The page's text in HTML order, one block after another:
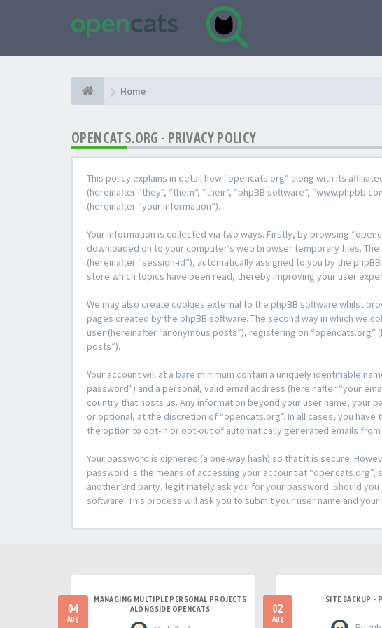
Home
OPENCATS.ORG - PRIVACY POLICY
This policy explains in detail how “opencats.org” along with its
(hereinafter “they”, “them”, “their”, “phpBB software”,
(hereinafter “your information”).
Your information is collected via two ways. Firstly, by browsing
downloaded on to your computer’s web browser temporary files.
(hereinafter “session-id”), automatically assigned to you by the
store which topics have been read, thereby improving your user
We may also create cookies external to the phpBB software whilst
pages created by the phpBB software. The second way in which we
user (hereinafter “anonymous posts”), registering on
posts”).
Your account will at a bare minimum contain a uniquely identifiable
password”) and a personal, valid email address (hereinafter “your
country that hosts us. Any information beyond your user name, your
or optional, at the discretion of “opencats.org”. In all cases, you
the option to opt-in or opt-out of automatically generated emails from
Your password is ciphered (a one-way hash) so that it is secure.
password is the means of accessing your account at
another 3rd party, legitimately ask you for your password. Should
software. This process will ask you to submit your user name and
04
Aug
MANAGING MULTIPLE PERSONAL PROJECTS
ALONGSIDE OPENCATS
02
Aug
SITE BACKUP -